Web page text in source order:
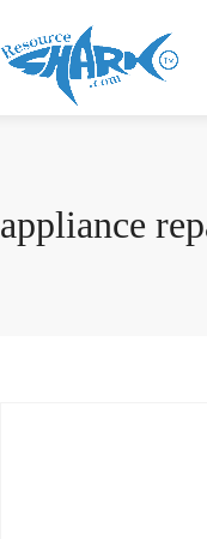
appliance